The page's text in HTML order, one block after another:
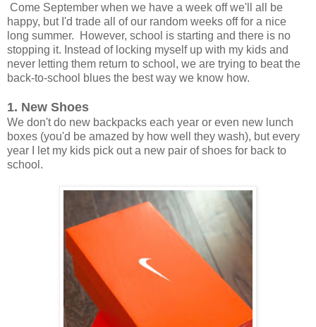
Come September when we have a week off we'll all be
happy, but I'd trade all of our random weeks off for a nice
long summer. However, school is starting and there is no
stopping it. Instead of locking myself up with my kids and
never letting them return to school, we are trying to beat the
back-to-school blues the best way we know how.
1. New Shoes
We don't do new backpacks each year or even new lunch
boxes (you'd be amazed by how well they wash), but every
year I let my kids pick out a new pair of shoes for back to
school.